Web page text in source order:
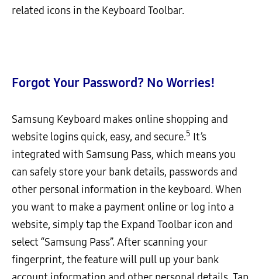
related icons in the Keyboard Toolbar.
Forgot Your Password? No Worries!
Samsung Keyboard makes online shopping and
website logins quick, easy, and secure.5 It’s
integrated with Samsung Pass, which means you
can safely store your bank details, passwords and
other personal information in the keyboard. When
you want to make a payment online or log into a
website, simply tap the Expand Toolbar icon and
select “Samsung Pass”. After scanning your
fingerprint, the feature will pull up your bank